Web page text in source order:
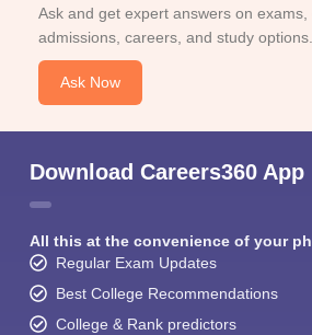
Ask and get expert answers on exams,
admissions, careers, and study options.
Ask Now
Download Careers360 App
All this at the convenience of your
Regular Exam Updates
Best College Recommendations
College & Rank predictors